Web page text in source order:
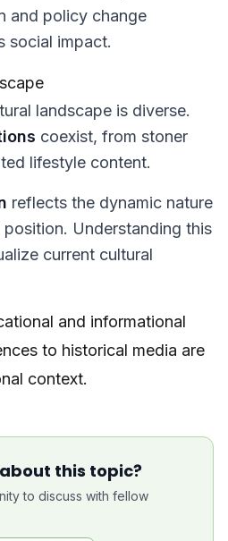
and policy change
social impact.
landscape is diverse.
coexist, from stoner
lifestyle content.
reflects the dynamic nature
Understanding this
current cultural
and informational
to historical media are
context.
this topic?
to discuss with fellow